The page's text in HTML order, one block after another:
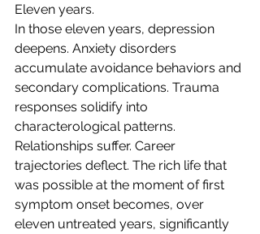
Eleven years.
In those eleven years, depression
deepens. Anxiety disorders
accumulate avoidance behaviors and
secondary complications. Trauma
responses solidify into
characterological patterns.
Relationships suffer. Career
trajectories deflect. The rich life that
was possible at the moment of first
symptom onset becomes, over
eleven untreated years, significantly